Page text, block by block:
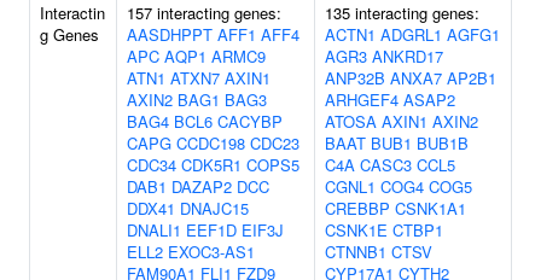
Interactin
g Genes
157 interacting genes:
AASDHPPT AFF1 AFF4
APC AQP1 ARMC9
ATN1 ATXN7 AXIN1
AXIN2 BAG1 BAG3
BAG4 BCL6 CACYBP
CAPG CCDC198 CDC23
CDC34 CDK5R1 COPS5
DAB1 DAZAP2 DCC
DDX41 DNAJC15
DNALI1 EEF1D EIF3J
ELL2 EXOC3-AS1
FAM90A1 FLI1 FZD9
135 interacting genes:
ACTN1 ADGRL1 AGFG1
AGR3 ANKRD17
ANP32B ANXA7 AP2B1
ARHGEF4 ASAP2
ATOSA AXIN1 AXIN2
BAAT BUB1 BUB1B
C4A CASC3 CCL5
CGNL1 COG4 COG5
CREBBP CSNK1A1
CSNK1E CTBP1
CTNNB1 CTSV
CYP17A1 CYTH2